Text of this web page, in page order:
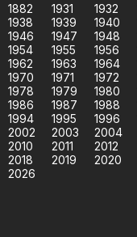
1882 1931 1932
1938
1939 1940
1946
1947 1948
1954
1955 1956
1962
1963 1964
1970
1971 1972
1978
1979 1980
1986
1987 1988
1994
1995 1996
2002
2003 2004
2010
2011 2012
2018
2019 2020
2026